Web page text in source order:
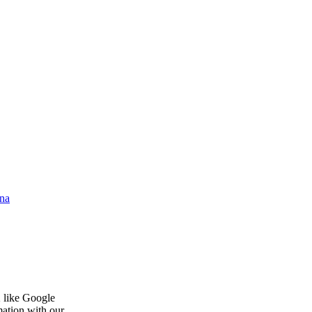
like Google